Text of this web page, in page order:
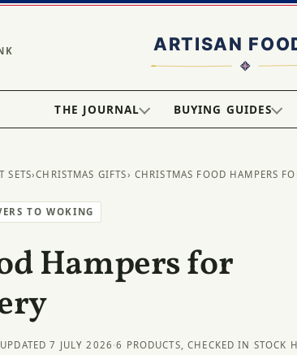
THE JOURNAL BUYING GUIDES
SETS›CHRISTMAS GIFTS› CHRISTMAS FOOD HAMPERS
TO WOKING
Hampers for
UPDATED 7 JULY 2026 ·6 PRODUCTS, CHECKED IN STOCK